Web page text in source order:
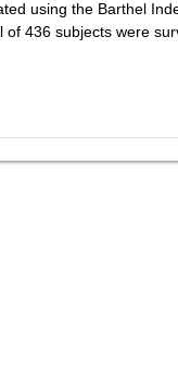
using the Barthel
436 subjects were